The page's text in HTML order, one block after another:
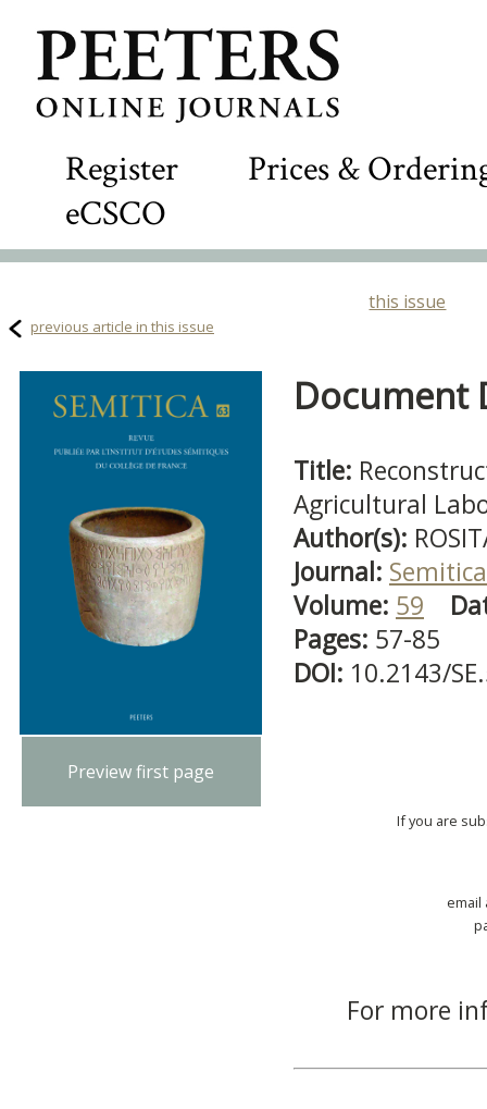
Register
Prices &
eCSCO
this issue
previous article in this issue
Preview first page
Document
Title:
Agricultural
Author(s):
Journal: Semitica
Volume: 59
Pages: 57-85
DOI: 10.2143/
If you are
email
For more